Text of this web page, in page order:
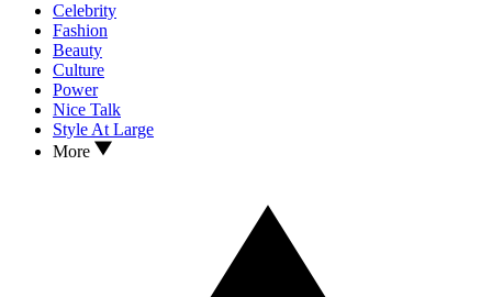
Celebrity
Fashion
Beauty
Culture
Power
Nice Talk
Style At Large
More